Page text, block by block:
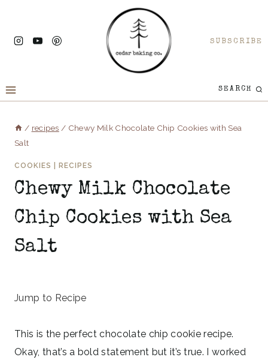
content
SUBSCRIBE
SEARCH
/ recipes / Chewy Milk Chocolate Chip Cookies with Sea
Salt
COOKIES RECIPES
Chewy Milk Chocolate
Chip Cookies with Sea
Salt
Jump to Recipe
This is the perfect chocolate chip cookie recipe.
Okay, that’s a bold statement but it’s true. I worked